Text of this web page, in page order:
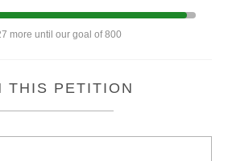
more until our goal of 800
THIS PETITION